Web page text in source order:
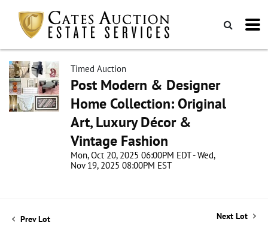
Timed Auction
Post Modern & Designer
Home Collection: Original
Art, Luxury Décor &
Vintage Fashion
Mon, Oct 20, 2025 06:00PM EDT - Wed,
Nov 19, 2025 08:00PM EST
Prev Lot Next Lot